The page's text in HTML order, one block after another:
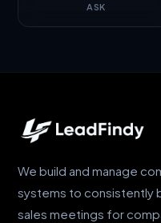
ASK
We build and manage
systems to consistently
sales meetings for